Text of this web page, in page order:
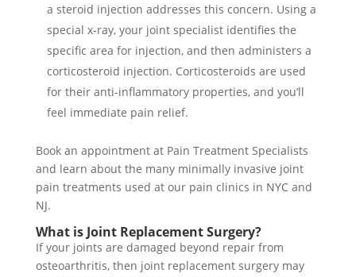
a steroid injection addresses this concern. Using a
special x-ray, your joint specialist identifies the
specific area for injection, and then administers a
corticosteroid injection. Corticosteroids are used
for their anti-inflammatory properties, and you’ll
feel immediate pain relief.
Book an appointment at Pain Treatment Specialists
and learn about the many minimally invasive joint
pain treatments used at our pain clinics in NYC and
NJ.
What is Joint Replacement Surgery?
If your joints are damaged beyond repair from
osteoarthritis, then joint replacement surgery may